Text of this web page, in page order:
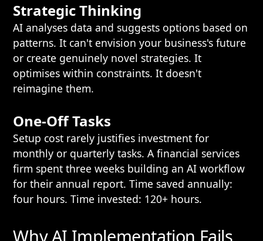
Strategic Thinking
AI analyses data and suggests options based on
patterns. It can't envision your business's future
or create genuinely novel strategies. It
optimises within constraints. It doesn't
reimagine them.
One-Off Tasks
Setup cost rarely justifies investment for
monthly or quarterly tasks. A financial services
firm spent three weeks building an AI workflow
for their annual report. Time saved annually:
four hours. Time invested: 120+ hours.
Why AI Implementation Fails